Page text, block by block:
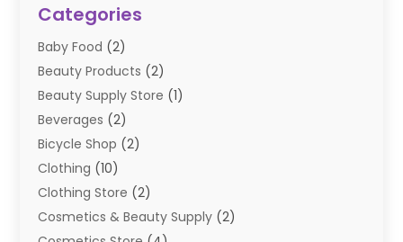
Categories
Baby Food (2)
Beauty Products (2)
Beauty Supply Store (1)
Beverages (2)
Bicycle Shop (2)
Clothing (10)
Clothing Store (2)
Cosmetics & Beauty Supply (2)